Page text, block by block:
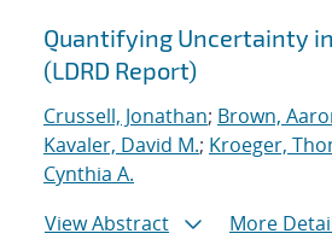
Quantifying Uncertainty
(LDRD Report)
Crussell, Jonathan; Brown,
Kavaler, David M.; Kroeger,
Cynthia A.
View Abstract
More